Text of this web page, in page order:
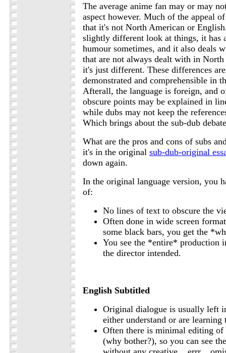
The average anime fan may or may
aspect however. Much of the appeal
that it's not North American or
slightly different look at things, it has
humour sometimes, and it also deals
that are not always dealt with in
it's just different. These differences
demonstrated and comprehensible in
Afterall, the language is foreign, and
obscure points may be explained in
while dubs may not keep the
Which brings about the sub-dub
What are the pros and cons of subs
it's in the original sub-dub-original
down again.
In the original language version, you
of:
No lines of text to obscure the
Often done in wide screen
some black bars, you get the
You see the *entire* production
the director intended.
English Subtitled
Original dialogue is usually left
either understand or are learning
Often there is minimal editing
(why bother?), so you can see